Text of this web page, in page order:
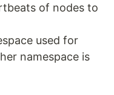
of nodes to
used for
namespace is